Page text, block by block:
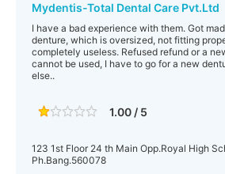
Mydentis-Total Dental Care Pvt.Ltd
I have a bad experience with them. Got
denture, which is oversized, not fitting
completely useless. Refused refund or a
cannot be used, I have to go for a new
else..
1.00 / 5
123 1st Floor 24 th Main Opp.Royal High
Ph.Bang.560078